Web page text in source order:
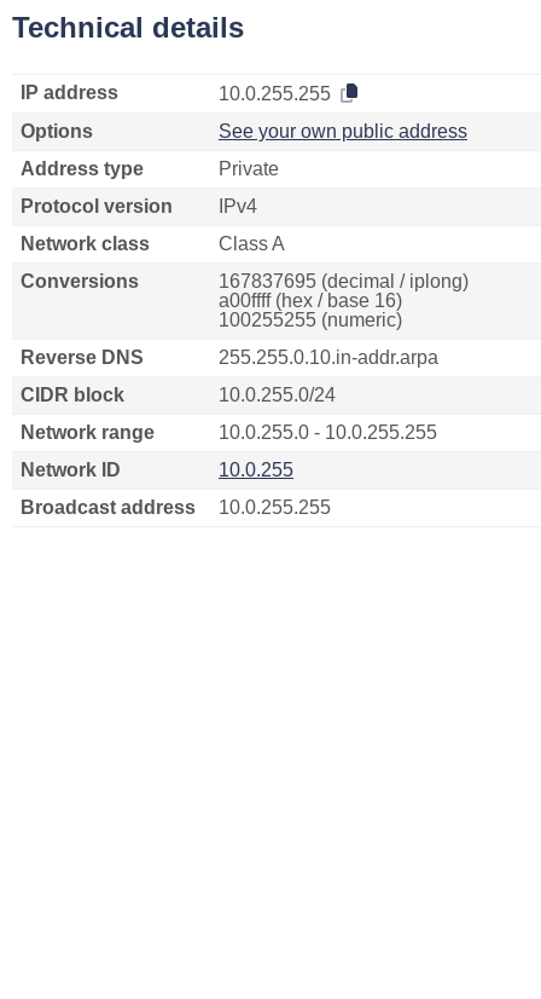
Technical details
IP address
10.0.255.255
Options
See your own public address
Address type
Private
Protocol version
IPv4
Network class
Class A
Conversions
167837695 (decimal / iplong)
a00ffff (hex / base 16)
100255255 (numeric)
Reverse DNS
255.255.0.10.in-addr.arpa
CIDR block
10.0.255.0/24
Network range
10.0.255.0 - 10.0.255.255
Network ID
10.0.255
Broadcast address
10.0.255.255